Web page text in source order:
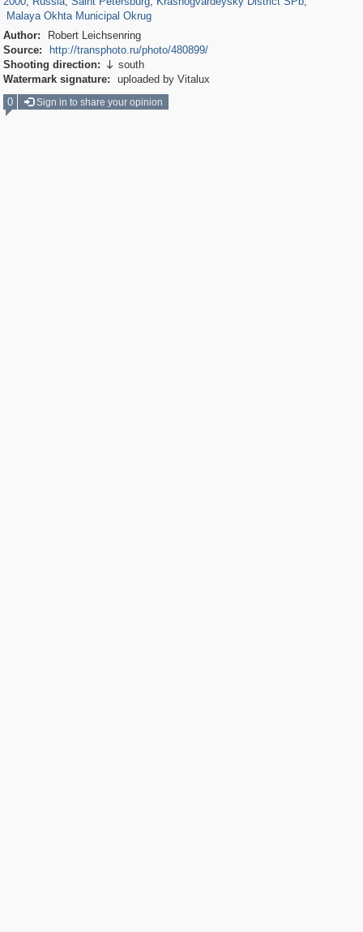
Malaya Okhta Municipal Okrug
Author:
Robert Leichsenring
Source:
http://transphoto.ru/photo/480899/
Shooting direction:  south
Watermark signature:
uploaded by Vitalux
0
Sign in to share your opinion